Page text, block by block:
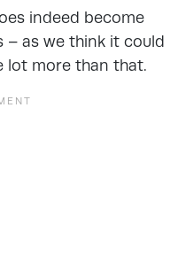
indeed become
as we think it could
lot more than that.